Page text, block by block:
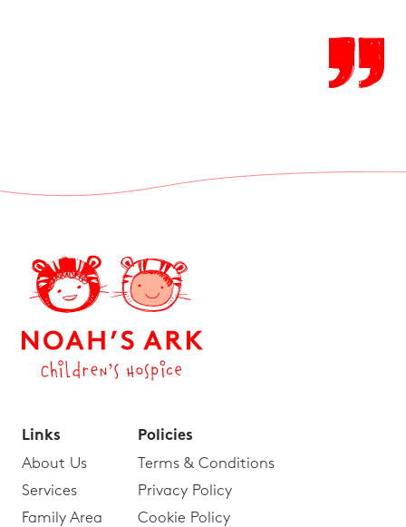
Links
About Us
Services
Family Area
Policies
Terms & Conditions
Privacy Policy
Cookie Policy